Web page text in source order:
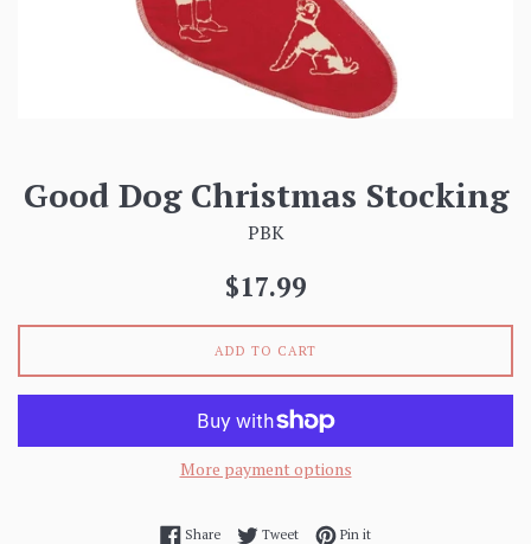
Good Dog Christmas Stocking
PBK
Regular
$17.99
ADD TO CART
More payment options
ShareShare on Facebook
TweetTweet on Twitter
Pin itPin on Pinterest